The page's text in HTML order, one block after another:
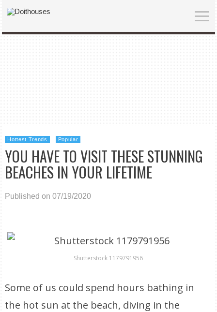
Hottest Trends Popular
YOU HAVE TO VISIT THESE STUNNING
BEACHES IN YOUR LIFETIME
Published on 07/19/2020
Shutterstock 1179791956
Some of us could spend hours bathing in
the hot sun at the beach, diving in the